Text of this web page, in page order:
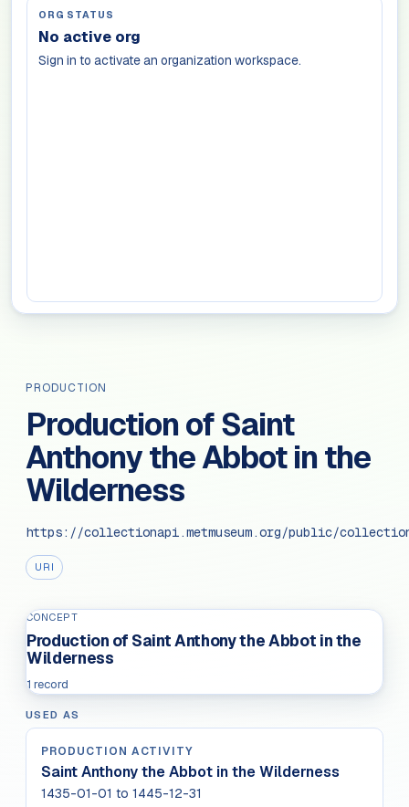
ORG STATUS
No active org
Sign in to activate an organization workspace.
PRODUCTION
Production of Saint
Anthony the Abbot in the
Wilderness
https://collectionapi.metmuseum.org/public/
URI
CONCEPT
Production of Saint Anthony the Abbot in the
Wilderness
1 record
USED AS
PRODUCTION ACTIVITY
Saint Anthony the Abbot in the Wilderness
1435-01-01 to 1445-12-31